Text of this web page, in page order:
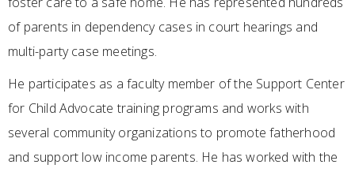
of parents in dependency cases in court hearings and
multi-party case meetings.
He participates as a faculty member of the Support Center
for Child Advocate training programs and works with
several community organizations to promote fatherhood
and support low income parents. He has worked with the